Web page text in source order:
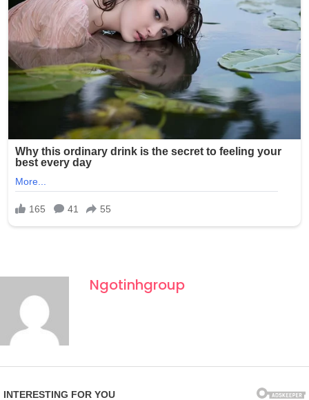
and nearby businesses. The investigation is ongoing as
detectives seek witnesses and review surveillance
footage from the crowded area.
Ngotinhgroup